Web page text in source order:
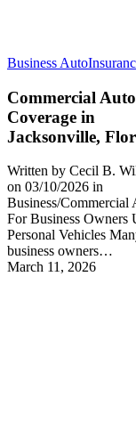
Business Auto
Commercial Auto
Coverage in
Jacksonville,
Written by Cecil B.
on 03/10/2026 in
Business/Commercial
For Business Owners
Personal Vehicles
business owners…
March 11, 2026